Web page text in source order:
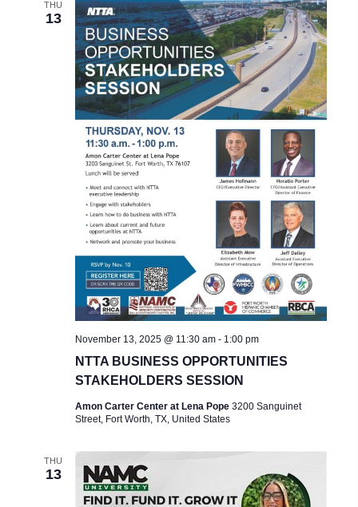
THU
13
NTTA BUSINESS OPPORTUNITIES
STAKEHOLDERS SESSION
November 13, 2025 @ 11:30 am- 1:00 pm
Amon Carter Center at Lena Pope 3200 Sanguinet
Street, Fort Worth, TX, United States
THU
13